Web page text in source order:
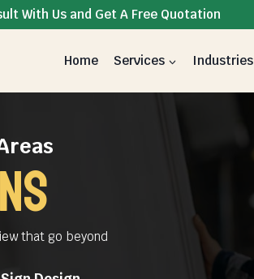
With Us and Get A Free Quotation
Home Services Industries
that go beyond